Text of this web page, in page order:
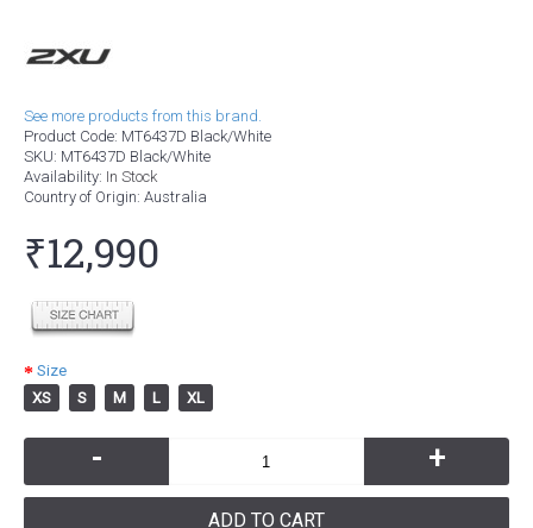
See more products from this brand.
Product Code: MT6437D Black/White
SKU: MT6437D Black/White
Availability: In Stock
Country of Origin: Australia
₹12,990
Size
XS
S M L XL
- +
ADD TO CART